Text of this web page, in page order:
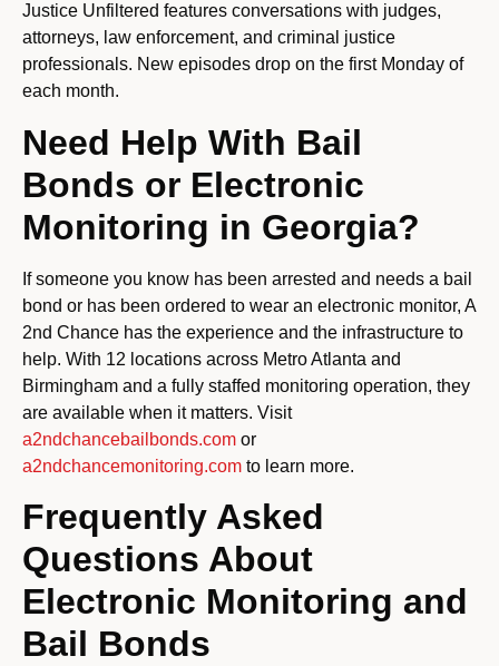
Justice Unfiltered features conversations with judges,
attorneys, law enforcement, and criminal justice
professionals. New episodes drop on the first Monday of
each month.
Need Help With Bail
Bonds or Electronic
Monitoring in Georgia?
If someone you know has been arrested and needs a bail
bond or has been ordered to wear an electronic monitor, A
2nd Chance has the experience and the infrastructure to
help. With 12 locations across Metro Atlanta and
Birmingham and a fully staffed monitoring operation, they
are available when it matters. Visit
a2ndchancebailbonds.com or
a2ndchancemonitoring.com to learn more.
Frequently Asked
Questions About
Electronic Monitoring and
Bail Bonds